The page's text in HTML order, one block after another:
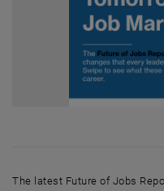
The latest Future of Jobs